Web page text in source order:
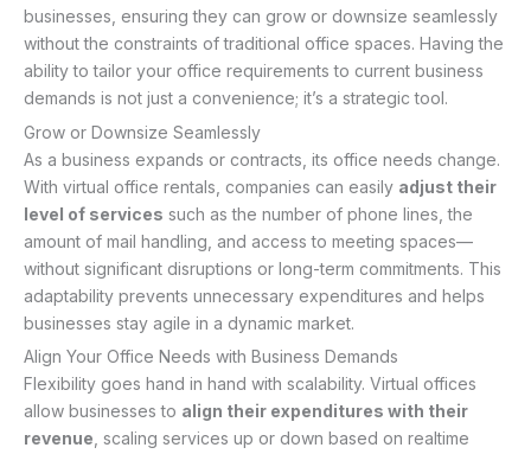
businesses, ensuring they can grow or downsize seamlessly
without the constraints of traditional office spaces. Having the
ability to tailor your office requirements to current business
demands is not just a convenience; it’s a strategic tool.
Grow or Downsize Seamlessly
As a business expands or contracts, its office needs change.
With virtual office rentals, companies can easily adjust their
level of services such as the number of phone lines, the
amount of mail handling, and access to meeting spaces—
without significant disruptions or long-term commitments. This
adaptability prevents unnecessary expenditures and helps
businesses stay agile in a dynamic market.
Align Your Office Needs with Business Demands
Flexibility goes hand in hand with scalability. Virtual offices
allow businesses to align their expenditures with their
revenue , scaling services up or down based on realtime